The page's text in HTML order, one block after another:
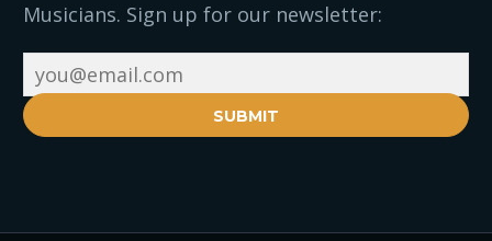
Musicians. Sign up for our newsletter:
SUBMIT